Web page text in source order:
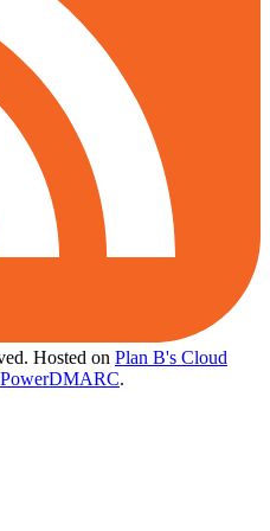
Hosted on Plan B's Cloud
PowerDMARC.